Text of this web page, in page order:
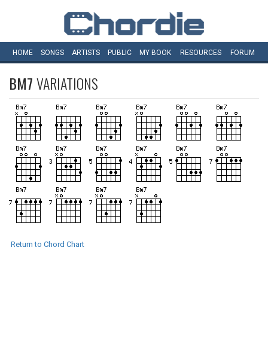
HOME SONGS ARTISTS PUBLIC MY BOOK RESOURCES FORUM
BM7VARIATIONS
Return to Chord Chart